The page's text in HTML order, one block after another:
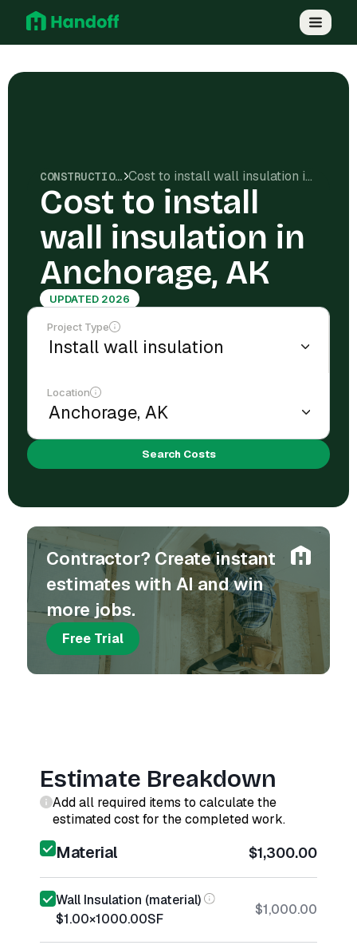
CONSTRUCTION COSTS Cost to install wall insulation in Anchorage, AK
Cost to install
wall insulation in
Anchorage, AK
UPDATED 2026
Project Type
Location
Search Costs
Contractor? Create instant
estimates with AI and win
more jobs.
Free Trial
Estimate Breakdown
Add all required items to calculate the
estimated cost for the completed work.
Material $1,300.00
Wall Insulation (material)
$1.00×1000.00SF
$1,000.00